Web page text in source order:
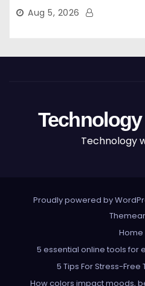
Aug 5, 2026
Technology
Proudly powered by
Home
5 essential online tools for
5 Tips For Stress-Free
How colors impact moods,